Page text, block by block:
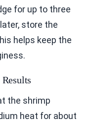
for up to three
store the
helps keep the
the shrimp
heat for about